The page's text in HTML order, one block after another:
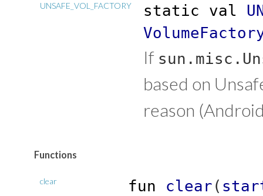
UNSAFE_VOL_FACTORY static val
If
based on
reason
Functions
clear fun clear (